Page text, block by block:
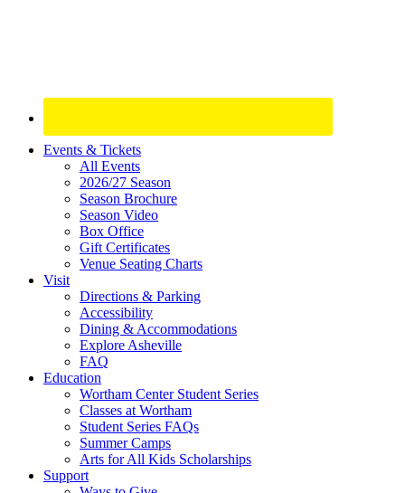
Site
Footer
Widget
Events & Tickets
All Events
2026/27 Season
Season Brochure
Season Video
Box Office
Gift Certificates
Venue Seating Charts
Visit
Directions & Parking
Accessibility
Dining & Accommodations
Explore Asheville
FAQ
Education
Wortham Center Student Series
Classes at Wortham
Student Series FAQs
Summer Camps
Arts for All Kids Scholarships
Support